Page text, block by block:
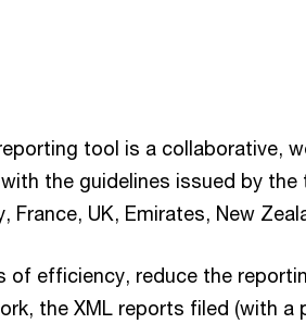
tool is a collaborative,
the guidelines issued by
France, UK, Emirates, New
efficiency, reduce the
the XML reports filed (with